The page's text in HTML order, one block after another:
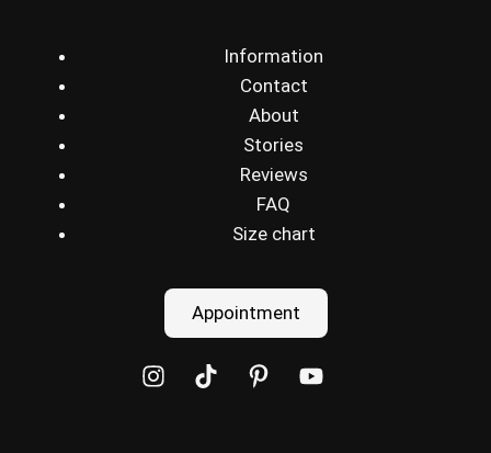
Information
Contact
About
Stories
Reviews
FAQ
Size chart
Appointment